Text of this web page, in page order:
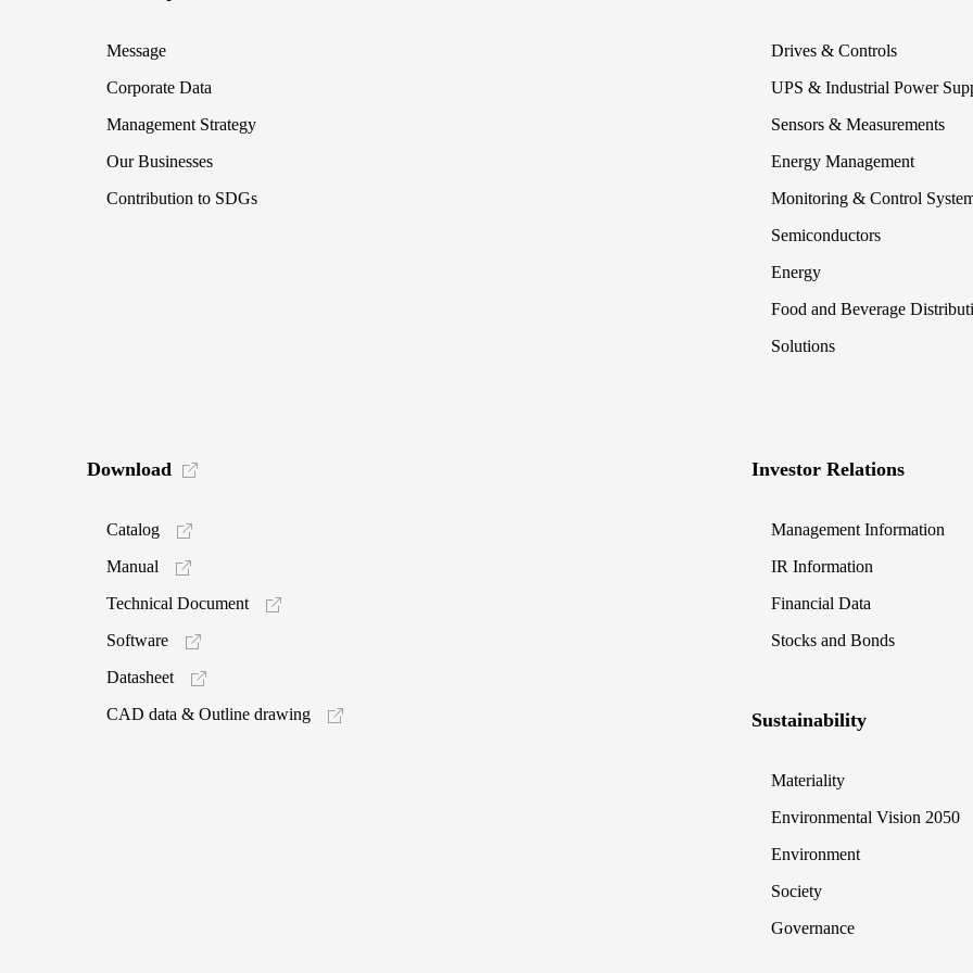
Message
Corporate Data
Management Strategy
Our Businesses
Contribution to SDGs
Drives & Controls
UPS & Industrial Power
Sensors & Measurements
Energy Management
Monitoring & Control
Semiconductors
Energy
Food and Beverage
Solutions
Download
Catalog
Manual
Technical Document
Software
Datasheet
CAD data & Outline drawing
Investor Relations
Management Information
IR Information
Financial Data
Stocks and Bonds
Sustainability
Materiality
Environmental Vision 2050
Environment
Society
Governance